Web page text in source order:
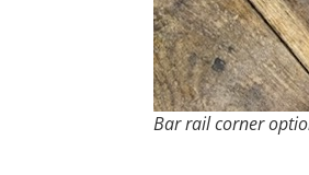
Bar rail corner